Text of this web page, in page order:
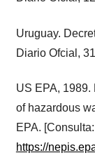
Uruguay.
Diario Ofcial,
US EPA, 1989.
of hazardous
EPA.
https://